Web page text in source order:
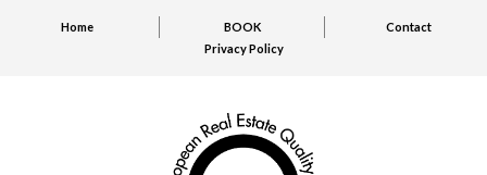
Home BOOK
Contact
Privacy Policy